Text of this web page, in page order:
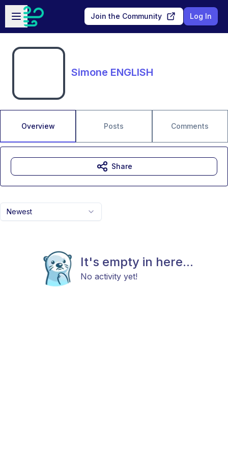
Skip to main content
Open sidebar
Join the Community Log In
Simone ENGLISH
Overview Posts Comments
Newest
It's empty in here...
No activity yet!
Share